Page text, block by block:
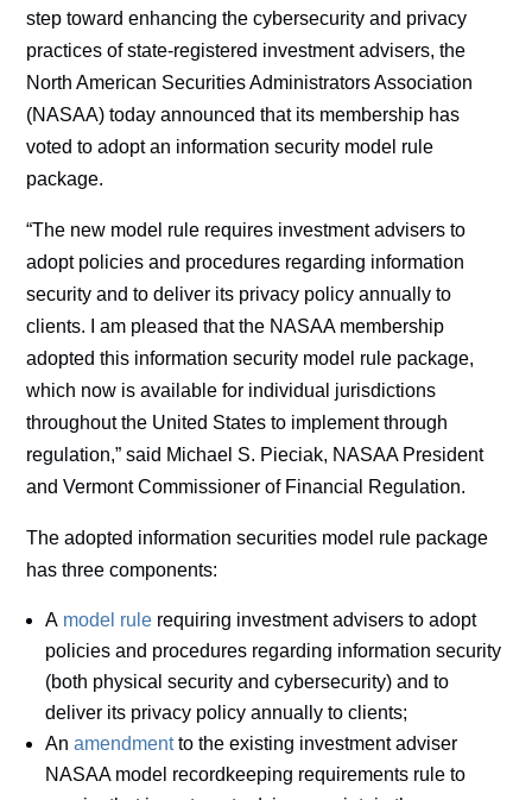
step toward enhancing the cybersecurity and privacy
practices of state-registered investment advisers, the
North American Securities Administrators Association
(NASAA) today announced that its membership has
voted to adopt an information security model rule
package.
“The new model rule requires investment advisers to
adopt policies and procedures regarding information
security and to deliver its privacy policy annually to
clients. I am pleased that the NASAA membership
adopted this information security model rule package,
which now is available for individual jurisdictions
throughout the United States to implement through
regulation,” said Michael S. Pieciak, NASAA President
and Vermont Commissioner of Financial Regulation.
The adopted information securities model rule package
has three components:
A model rule requiring investment advisers to adopt
policies and procedures regarding information security
(both physical security and cybersecurity) and to
deliver its privacy policy annually to clients;
Anamendmentto the existing investment adviser
NASAA model recordkeeping requirements rule to